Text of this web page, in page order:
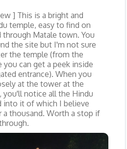
] This is a bright and
temple, easy to find on
through Matale town. You
the site but I'm not sure
the temple (from the
you can get a peek inside
entrance). When you
at the tower at the
you'll notice all the Hindu
into it of which I believe
a thousand. Worth a stop if